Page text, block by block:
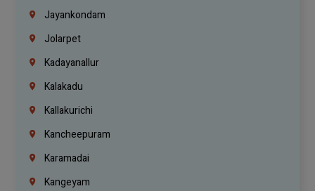
Jayankondam
Jolarpet
Kadayanallur
Kalakadu
Kallakurichi
Kancheepuram
Karamadai
Kangeyam